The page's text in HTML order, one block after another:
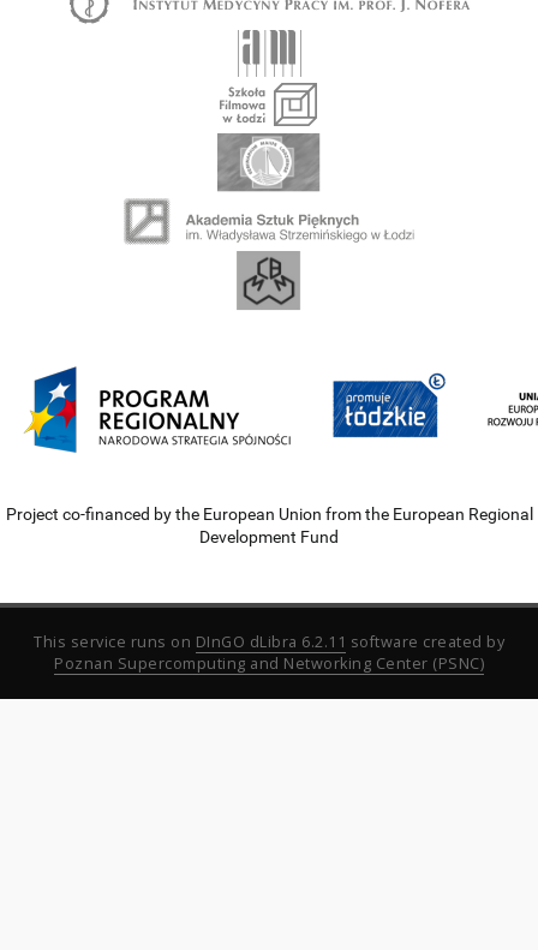
Project co-financed by the European Union from the European Regional
Development Fund
This service runs on DInGO dLibra 6.2.11 software created by
Poznan Supercomputing and Networking Center (PSNC)